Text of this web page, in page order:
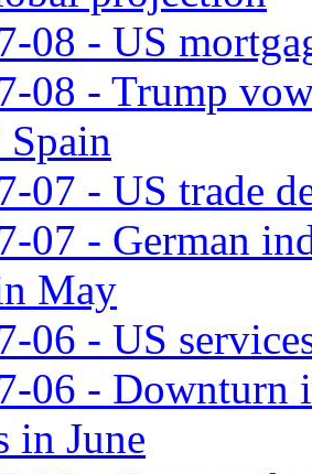
08 - US
08 - Trump
Spain
07 - US trade
07 - German
May
06 - US
06 - Downturn
in June